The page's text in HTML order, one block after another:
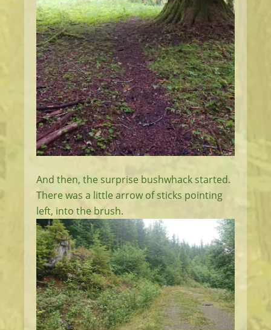
And then, the surprise bushwhack started.
There was a little arrow of sticks pointing
left, into the brush.